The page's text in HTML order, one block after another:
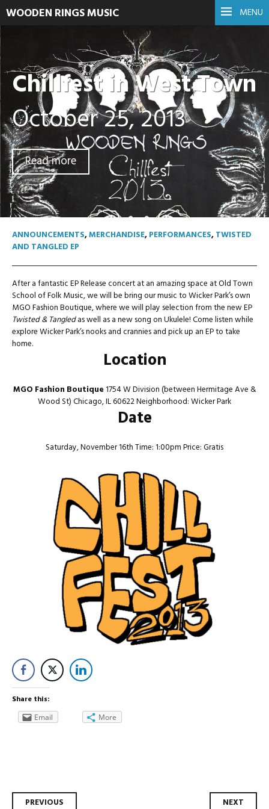
MENU
WOODEN RINGS MUSIC
Chillfest in West Town
October 25, 2013
Read more
ANNOUNCEMENTS,MERCHANDISE,PERFORMANCES,TWISTED
AND TANGLED EP
After a fantastic EP Release concert at an amazing space at Old Town
School of Folk Music, we will be bring our music to Wicker Park’s own
MGO Fashion Boutique, where we will play selection from the new EP
Twisted & Tangledas well as a new song on Ukulele! Come listen while
explore Wicker Park’s nooks and crannies and pick up an EP to take
home.
Location
MGO Fashion Boutique1754 W Division (between Hermitage Ave &
Wood St) Chicago, IL 60622 Neighborhood: Wicker Park
Date
Saturday, November 16th Time: 1:00pm Price: Gratis
Share this:
Email More
PREVIOUS NEXT